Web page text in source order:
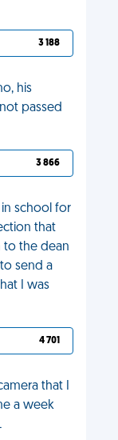
3 188
his
passed
3 866
in school for
that
to the dean
send a
I was
4 701
that I
a week